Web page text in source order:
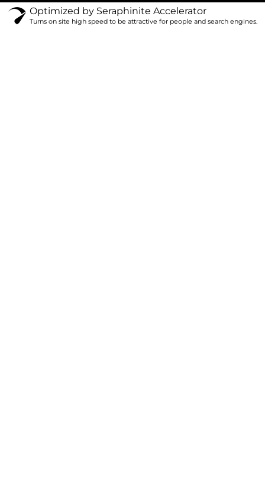
m
Optimized by Seraphinite Accelerator
Turns on site high speed to be attractive for people and search engines.